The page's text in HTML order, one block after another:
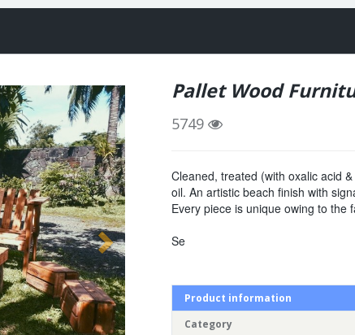
Pallet Wood
5749
Cleaned, treated (with oxalic acid
oil. An artistic beach finish with
Every piece is unique owing to the
Se
Product information
Category